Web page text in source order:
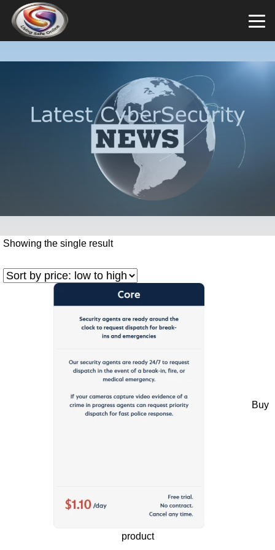
Showing the single result
Buy
product